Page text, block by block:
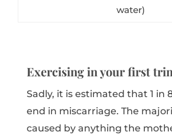
water)
Exercising in your first
Sadly, it is estimated that 1 in
end in miscarriage. The
caused by anything the